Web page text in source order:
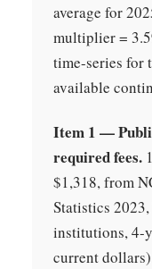
average for
multiplier =
time-series for
available
Item 1 —
required fees.
$1,318, from
Statistics
institutions, 4-
current